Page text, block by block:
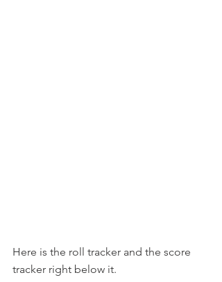
Here is the roll tracker and the score
tracker right below it.